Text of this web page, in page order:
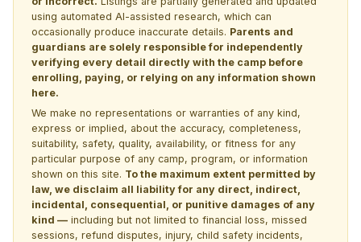
using automated AI-assisted research, which can
occasionally produce inaccurate details. Parents and
guardians are solely responsible for independently
verifying every detail directly with the camp before
enrolling, paying, or relying on any information shown
here.
We make no representations or warranties of any kind,
express or implied, about the accuracy, completeness,
suitability, safety, quality, availability, or fitness for any
particular purpose of any camp, program, or information
shown on this site. To the maximum extent permitted by
law, we disclaim all liability for any direct, indirect,
incidental, consequential, or punitive damages of any
kind — including but not limited to financial loss, missed
sessions, refund disputes, injury, child safety incidents,